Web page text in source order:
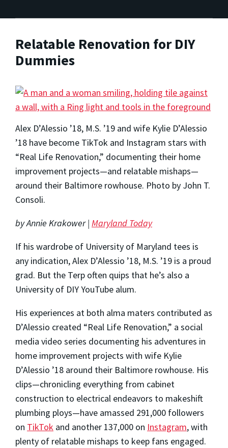
Relatable Renovation for DIY
Dummies
Alex D’Alessio ’18, M.S. ’19 and wife Kylie D’Alessio
’18 have become TikTok and Instagram stars with
“Real Life Renovation,” documenting their home
improvement projects—and relatable mishaps—
around their Baltimore rowhouse. Photo by John T.
Consoli.
by Annie Krakower | Maryland Today
If his wardrobe of University of Maryland tees is
any indication, Alex D’Alessio ’18, M.S. ’19 is a proud
grad. But the Terp often quips that he’s also a
University of DIY YouTube alum.
His experiences at both alma maters contributed as
D’Alessio created “Real Life Renovation,” a social
media video series documenting his adventures in
home improvement projects with wife Kylie
D’Alessio ’18 around their Baltimore rowhouse. His
clips—chronicling everything from cabinet
construction to electrical endeavors to makeshift
plumbing ploys—have amassed 291,000 followers
on TikTok and another 137,000 on Instagram, with
plenty of relatable mishaps to keep fans engaged.